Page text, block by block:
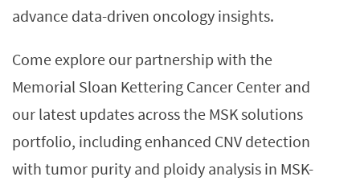
advance data-driven oncology insights.
Come explore our partnership with the
Memorial Sloan Kettering Cancer Center and
our latest updates across the MSK solutions
portfolio, including enhanced CNV detection
with tumor purity and ploidy analysis in MSK-